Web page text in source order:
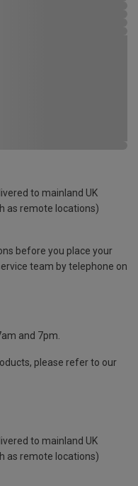
to mainland UK
as remote locations)
before you place your
team by telephone on
and 7pm.
please refer to our
to mainland UK
as remote locations)